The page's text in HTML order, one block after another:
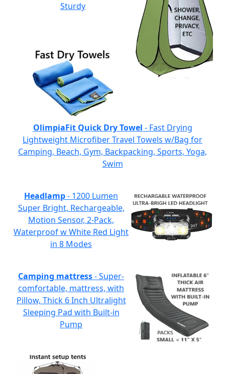
Sturdy
OlimpiaFit Quick Dry Towel - Fast Drying
Lightweight Microfiber Travel Towels w/Bag for
Camping, Beach, Gym, Backpacking, Sports, Yoga,
Swim
Headlamp- 1200 Lumen
Super Bright, Rechargeable,
Motion Sensor, 2-Pack,
Waterproof w White Red Light
in 8 Modes
Camping mattress- Super-
comfortable, mattress, with
Pillow, Thick 6 Inch Ultralight
Sleeping Pad with Built-in
Pump